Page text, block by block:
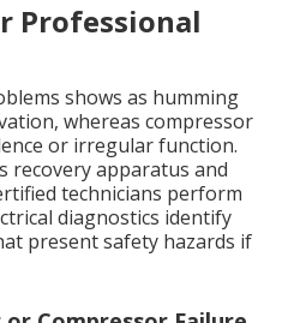
Professional
shows as humming
whereas compressor
or irregular function.
recovery apparatus and
technicians perform
diagnostics identify
present safety hazards if